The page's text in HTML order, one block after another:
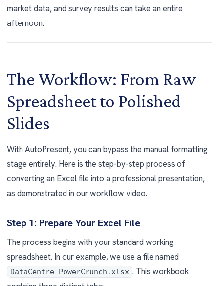
market data, and survey results can take an entire
afternoon.
The Workflow: From Raw
Spreadsheet to Polished
Slides
With AutoPresent, you can bypass the manual formatting
stage entirely. Here is the step-by-step process of
converting an Excel file into a professional presentation,
as demonstrated in our workflow video.
Step 1: Prepare Your Excel File
The process begins with your standard working
spreadsheet. In our example, we use a file named
DataCentre_PowerCrunch.xlsx . This workbook